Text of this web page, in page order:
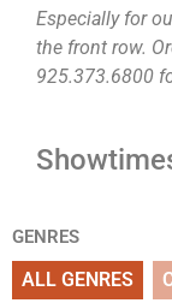
Especially for
the front row.
925.373.6800
GENRES
ALL GENRES